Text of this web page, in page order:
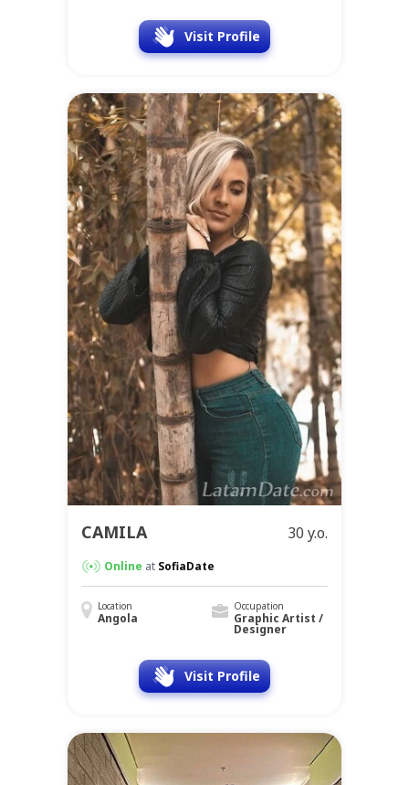
Visit Profile
CAMILA 30 y.o.
Online at SofiaDate
Location
Angola
Occupation
Graphic Artist /
Designer
Visit Profile